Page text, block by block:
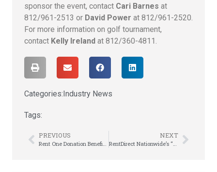
sponsor the event, contact Cari Barnes at
812/961-2513 or David Power at 812/961-2520.
For more information on golf tournament,
contact Kelly Ireland at 812/360-4811.
Categories: Industry News
Tags:
PREVIOUS
Rent One Donation Benefits Local Children
NEXT
RentDirect Nationwide’s “No Limits” Show Hits Las Vegas